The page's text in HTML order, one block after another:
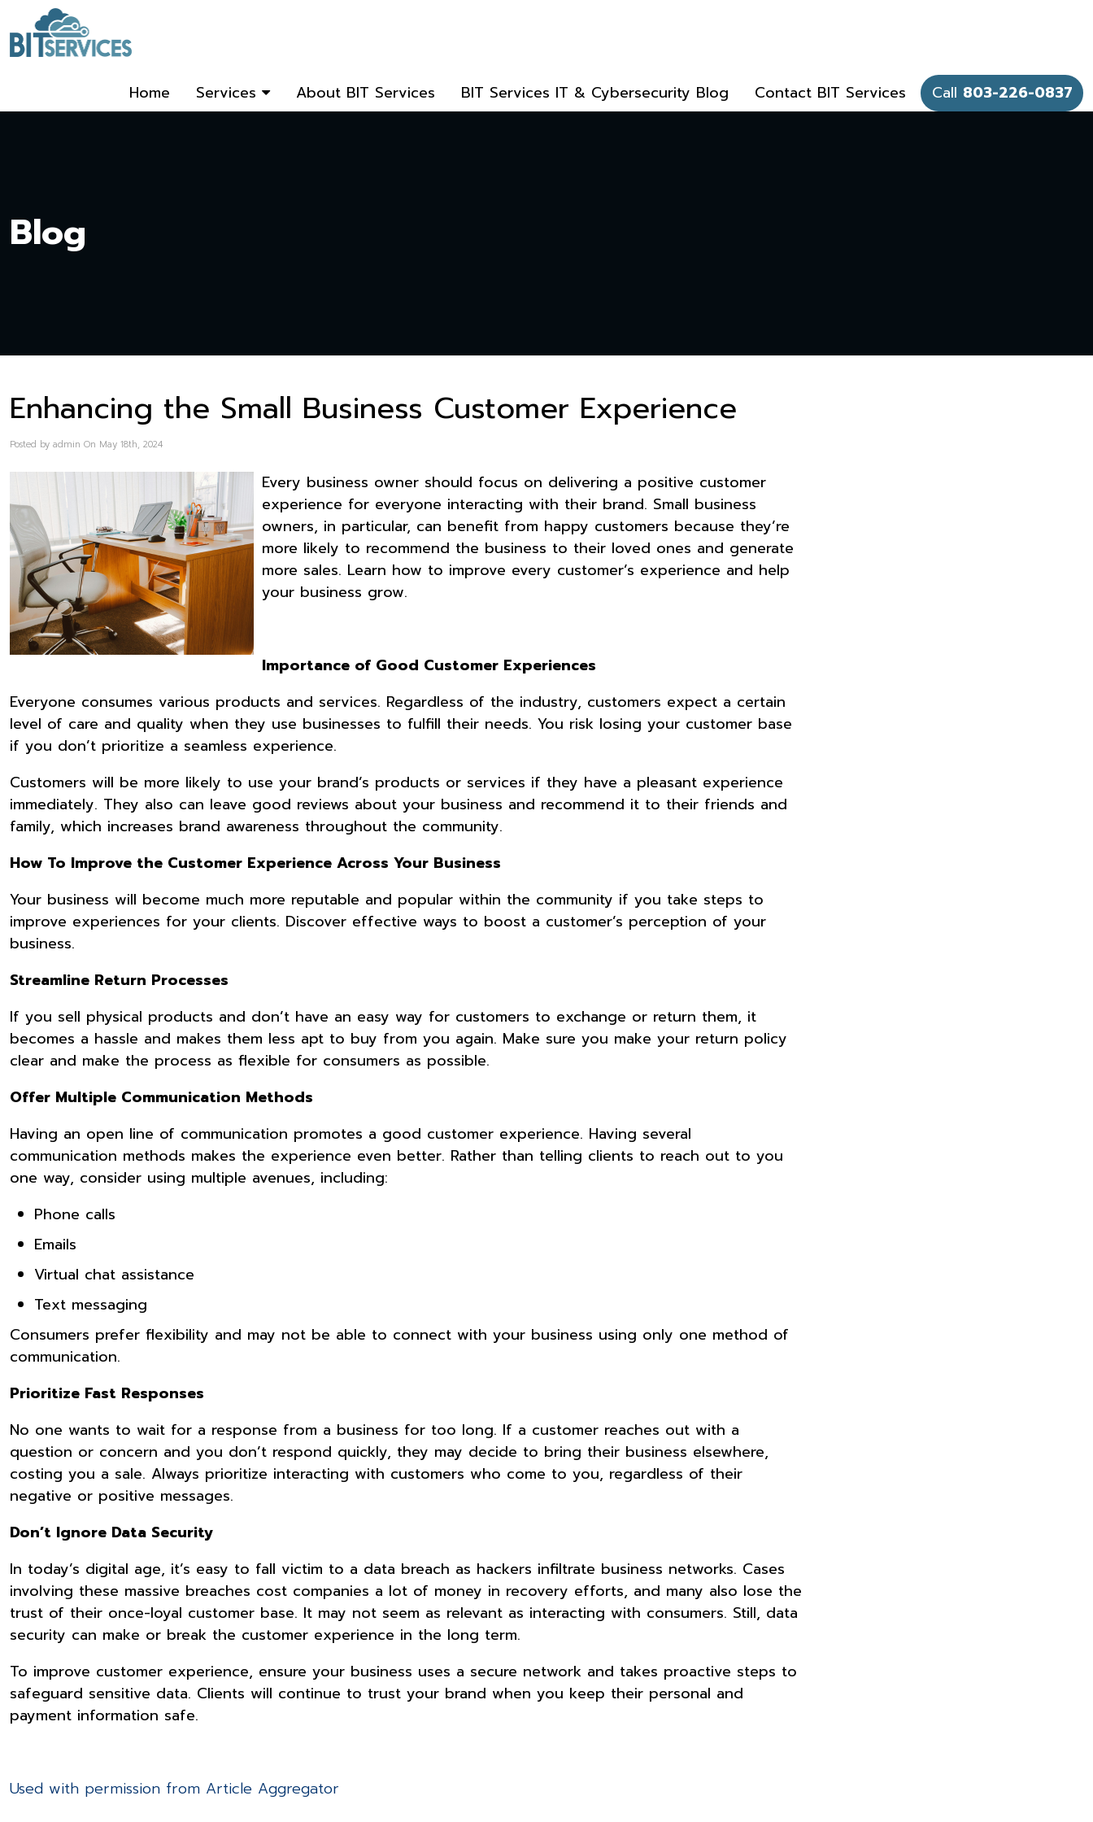
Home Services About BIT Services BIT Services IT & Cybersecurity Blog Contact BIT Services Call 803-226-0837
Blog
Enhancing the Small Business Customer Experience
Posted by admin On May 18th, 2024
Every business owner should focus on delivering a positive customer
experience for everyone interacting with their brand. Small business
owners, in particular, can benefit from happy customers because they’re
more likely to recommend the business to their loved ones and generate
more sales. Learn how to improve every customer’s experience and help
your business grow.
Importance of Good Customer Experiences
Everyone consumes various products and services. Regardless of the industry, customers expect a certain
level of care and quality when they use businesses to fulfill their needs. You risk losing your customer base
if you don’t prioritize a seamless experience.
Customers will be more likely to use your brand’s products or services if they have a pleasant experience
immediately. They also can leave good reviews about your business and recommend it to their friends and
family, which increases brand awareness throughout the community.
How To Improve the Customer Experience Across Your Business
Your business will become much more reputable and popular within the community if you take steps to
improve experiences for your clients. Discover effective ways to boost a customer’s perception of your
business.
Streamline Return Processes
If you sell physical products and don’t have an easy way for customers to exchange or return them, it
becomes a hassle and makes them less apt to buy from you again. Make sure you make your return policy
clear and make the process as flexible for consumers as possible.
Offer Multiple Communication Methods
Having an open line of communication promotes a good customer experience. Having several
communication methods makes the experience even better. Rather than telling clients to reach out to you
one way, consider using multiple avenues, including:
Phone calls
Emails
Virtual chat assistance
Text messaging
Consumers prefer flexibility and may not be able to connect with your business using only one method of
communication.
Prioritize Fast Responses
No one wants to wait for a response from a business for too long. If a customer reaches out with a
question or concern and you don’t respond quickly, they may decide to bring their business elsewhere,
costing you a sale. Always prioritize interacting with customers who come to you, regardless of their
negative or positive messages.
Don’t Ignore Data Security
In today’s digital age, it’s easy to fall victim to a data breach as hackers infiltrate business networks. Cases
involving these massive breaches cost companies a lot of money in recovery efforts, and many also lose the
trust of their once-loyal customer base. It may not seem as relevant as interacting with consumers. Still, data
security can make or break the customer experience in the long term.
To improve customer experience, ensure your business uses a secure network and takes proactive steps to
safeguard sensitive data. Clients will continue to trust your brand when you keep their personal and
payment information safe.
Used with permission from Article Aggregator